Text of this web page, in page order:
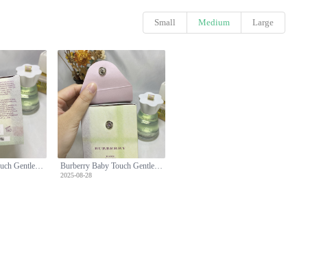
Small Medium Large
Burberry Baby Touch Gentle Eau de Toilette - 100ml, Alcohol-Free Formula Burberry Baby Touch Gentle Eau de Toilette - 100ml, Alcohol-Free Formula
2025-08-28